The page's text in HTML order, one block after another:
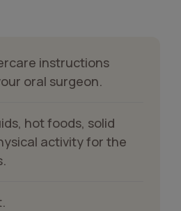
instructions
oral surgeon.
hot foods, solid
activity for the